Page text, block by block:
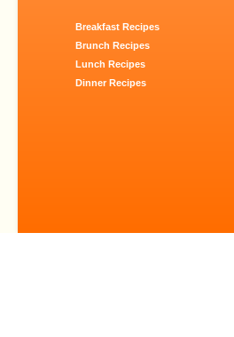
Breakfast Recipes
Brunch Recipes
Lunch Recipes
Dinner Recipes